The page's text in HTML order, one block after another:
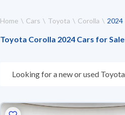
Home Cars Toyota Corolla 2024
Toyota Corolla 2024 Cars for
Looking for a new or used
warranty. You can buy in cash